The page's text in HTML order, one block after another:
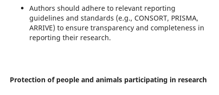
Authors should adhere to relevant reporting
guidelines and standards (e.g., CONSORT, PRISMA,
ARRIVE) to ensure transparency and completeness in
reporting their research.
Protection of people and animals participating in research